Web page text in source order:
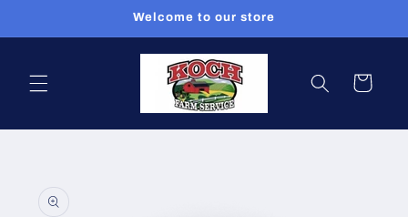
Welcome to our store
Cart
information